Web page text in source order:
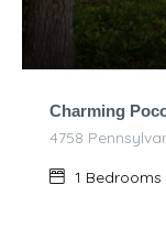
Charming
1 Bedrooms